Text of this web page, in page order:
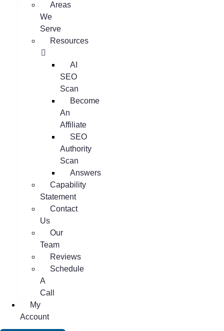
Areas
We
Serve
Resources
AI
SEO
Scan
Become
An
Affiliate
SEO
Authority
Scan
Answers
Capability
Statement
Contact
Us
Our
Team
Reviews
Schedule
A
Call
My
Account